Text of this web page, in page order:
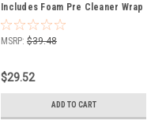
Includes Foam Pre Cleaner Wrap
MSRP: $39.48
$29.52
ADD TO CART